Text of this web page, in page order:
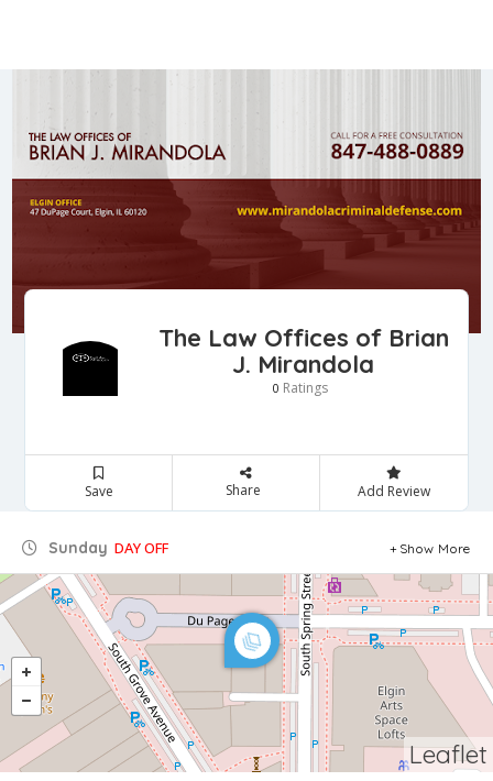
The Law Offices of Brian
J. Mirandola
0 Ratings
Save Share Add Review
Sunday DAY OFF Show More
Leaflet